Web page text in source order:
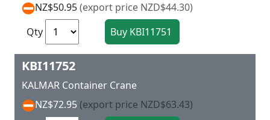
NZ$50.95(export price NZD$44.30)
Qty
KBI11752
KALMAR Container Crane
NZ$72.95 (export price NZD$63.43)